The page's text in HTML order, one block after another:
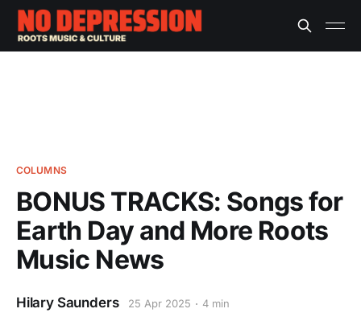
COLUMNS
BONUS TRACKS: Songs for
Earth Day and More Roots
Music News
Hilary Saunders 25 Apr 2025 4 min